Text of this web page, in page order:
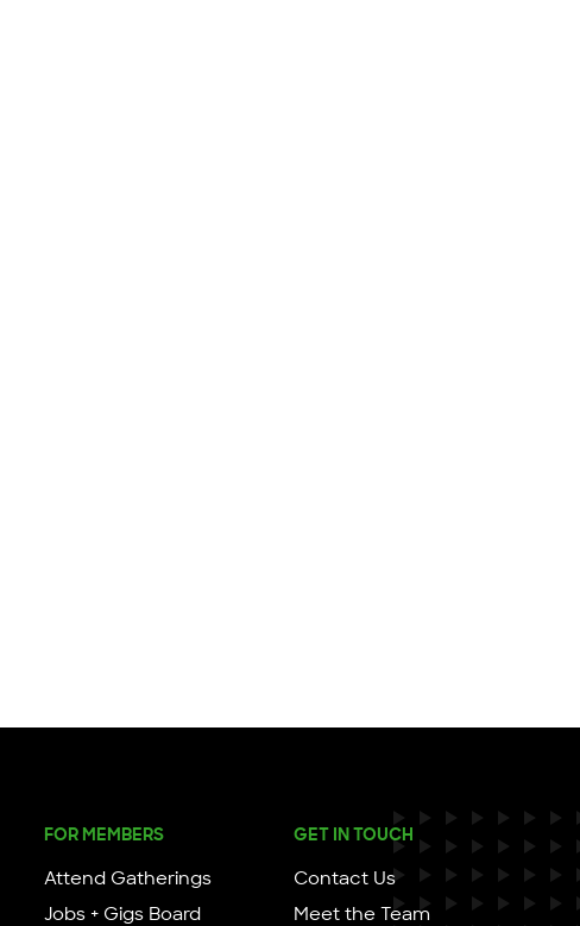
FOR MEMBERS
Attend Gatherings
Jobs + Gigs Board
GET IN TOUCH
Contact Us
Meet the Team